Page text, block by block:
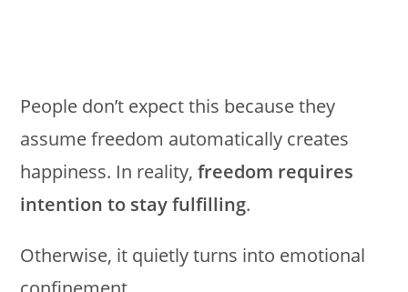
People don’t expect this because they
assume freedom automatically creates
happiness. In reality,freedom requires
intention to stay fulfilling.
Otherwise, it quietly turns into emotional